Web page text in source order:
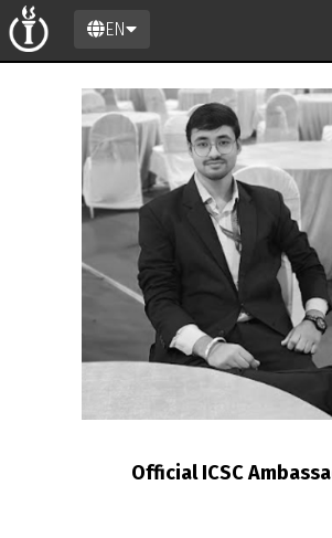
EN
Official ICSC